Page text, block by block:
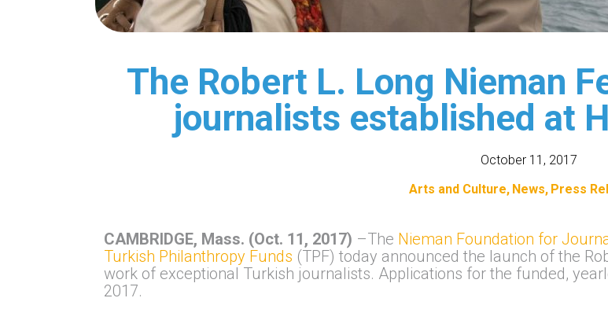
The Robert L. Long Nieman
journalists established at
October 11, 2017
Arts and Culture News Press
CAMBRIDGE, Mass. (Oct. 11, 2017) –The Nieman Foundation for
Turkish Philanthropy Funds (TPF) today announced the launch of the
work of exceptional Turkish journalists. Applications for the funded,
2017.